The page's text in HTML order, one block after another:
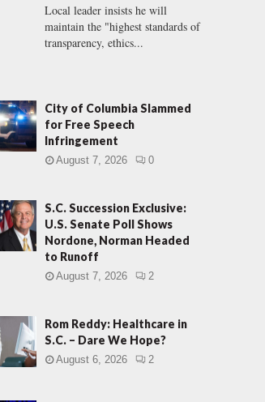
H
Local leader insists he will
maintain the "highest standards of
transparency, ethics...
City of Columbia Slammed
for Free Speech
Infringement
August 7, 2026 0
S.C. Succession Exclusive:
U.S. Senate Poll Shows
Nordone, Norman Headed
to Runoff
August 7, 2026 2
Rom Reddy: Healthcare in
S.C. – Dare We Hope?
August 6, 2026 2